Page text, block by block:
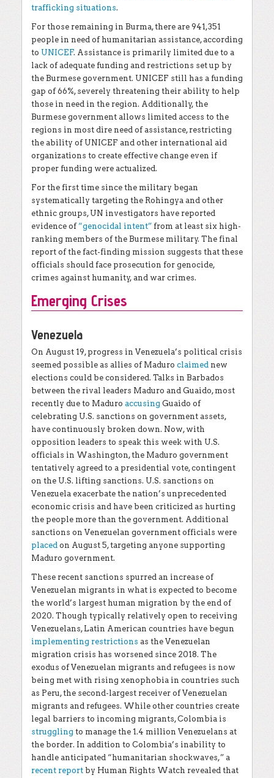
trafficking situations.
For those remaining in Burma, there are 941,351
people in need of humanitarian assistance, according
to UNICEF. Assistance is primarily limited due to a
lack of adequate funding and restrictions set up by
the Burmese government. UNICEF still has a funding
gap of 66%, severely threatening their ability to help
those in need in the region. Additionally, the
Burmese government allows limited access to the
regions in most dire need of assistance, restricting
the ability of UNICEF and other international aid
organizations to create effective change even if
proper funding were actualized.
For the first time since the military began
systematically targeting the Rohingya and other
ethnic groups, UN investigators have reported
evidence of “genocidal intent” from at least six high-
ranking members of the Burmese military. The final
report of the fact-finding mission suggests that these
officials should face prosecution for genocide,
crimes against humanity, and war crimes.
Emerging Crises
Venezuela
On August 19, progress in Venezuela’s political crisis
seemed possible as allies of Maduro claimed new
elections could be considered. Talks in Barbados
between the rival leaders Maduro and Guaido, most
recently due to Maduro accusing Guaido of
celebrating U.S. sanctions on government assets,
have continuously broken down. Now, with
opposition leaders to speak this week with U.S.
officials in Washington, the Maduro government
tentatively agreed to a presidential vote, contingent
on the U.S. lifting sanctions. U.S. sanctions on
Venezuela exacerbate the nation’s unprecedented
economic crisis and have been criticized as hurting
the people more than the government. Additional
sanctions on Venezuelan government officials were
placed on August 5, targeting anyone supporting
Maduro government.
These recent sanctions spurred an increase of
Venezuelan migrants in what is expected to become
the world’s largest human migration by the end of
2020. Though typically relatively open to receiving
Venezuelans, Latin American countries have begun
implementing restrictions as the Venezuelan
migration crisis has worsened since 2018. The
exodus of Venezuelan migrants and refugees is now
being met with rising xenophobia in countries such
as Peru, the second-largest receiver of Venezuelan
migrants and refugees. While other countries create
legal barriers to incoming migrants, Colombia is
struggling to manage the 1.4 million Venezuelans at
the border. In addition to Colombia’s inability to
handle anticipated “humanitarian shockwaves,” a
recent report by Human Rights Watch revealed that